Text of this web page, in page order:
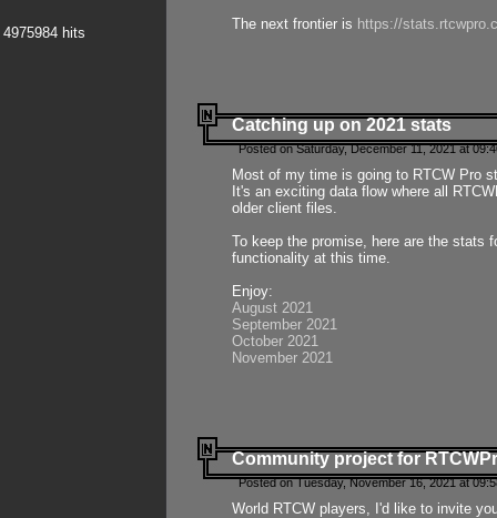
4975984 hits
The next frontier is https://
Catching up on 2021 stats
Posted on Saturday, December 11, 2021 at
Most of my time is going to RTCW Pro
It's an exciting data flow where all
older client files.
To keep the promise, here are the stats
functionality at this time.
Enjoy:
August 2021
September 2021
October 2021
November 2021
Community project for
Posted on Tuesday, November 16, 2021 at
World RTCW players, I'd like to invite